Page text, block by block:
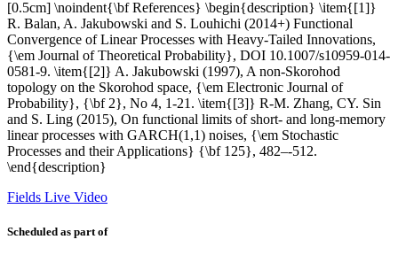
[0.5cm] \noindent{\bf References} \begin{description} \item{[1]}
R. Balan, A. Jakubowski and S. Louhichi (2014+) Functional
Convergence of Linear Processes with Heavy-Tailed Innovations,
{\em Journal of Theoretical Probability}, DOI 10.1007/s10959-014-
0581-9. \item{[2]} A. Jakubowski (1997), A non-Skorohod
topology on the Skorohod space, {\em Electronic Journal of
Probability}, {\bf 2}, No 4, 1-21. \item{[3]} R-M. Zhang, CY. Sin
and S. Ling (2015), On functional limits of short- and long-memory
linear processes with GARCH(1,1) noises, {\em Stochastic
Processes and their Applications} {\bf 125}, 482–-512.
\end{description}
Fields Live Video
Scheduled as part of